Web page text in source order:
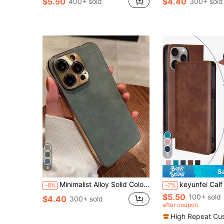
6
-8% Minimalist Alloy Solid Color Leather Fashion Phone Cases With Metallic Gold Electroplated Trim Vintage Stick PU Leather Case Compatible With Samsung S22/23/24/25, 11/12/13/14/15/16/17 Pro/Pro Max High-End Metallic Lens Full Coverage Phone Protective Cover Spring Birthday Gift Anniversary Wedding Party
$4.40 300+ sold
5
-7% keyunfei Calf Skin Pattern Card Holder Wallet PU Leather Flip Cover Phone Case Compatible With Apple 14 Pro Max/Galaxy
$5.50 100+ sold
after coupon
High Repeat